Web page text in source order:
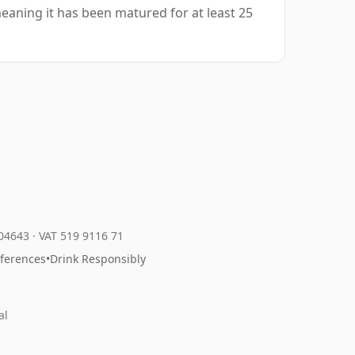
it has been matured for at least 25
· VAT 519 9116 71
•Drink Responsibly